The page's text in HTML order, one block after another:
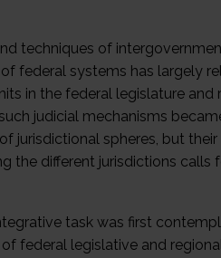
techniques of
federal systems has largely
in the federal legislature
judicial mechanisms
jurisdictional spheres, but
the different jurisdictions
task was first
federal legislative and